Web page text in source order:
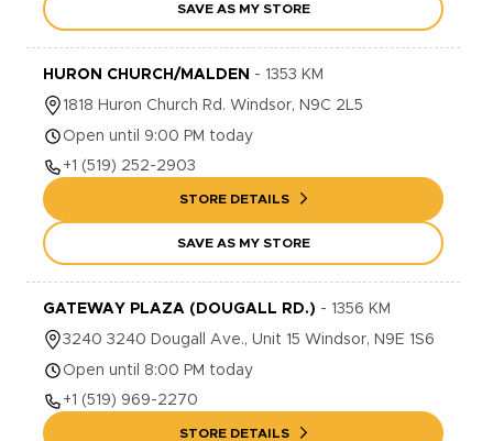
SAVE AS MY STORE
HURON CHURCH/MALDEN - 1353 KM
1818 Huron Church Rd. Windsor, N9C 2L5
Open until 9:00 PM today
+1 (519) 252-2903
STORE DETAILS
SAVE AS MY STORE
GATEWAY PLAZA (DOUGALL RD.) - 1356 KM
3240 3240 Dougall Ave., Unit 15 Windsor, N9E 1S6
Open until 8:00 PM today
+1 (519) 969-2270
STORE DETAILS